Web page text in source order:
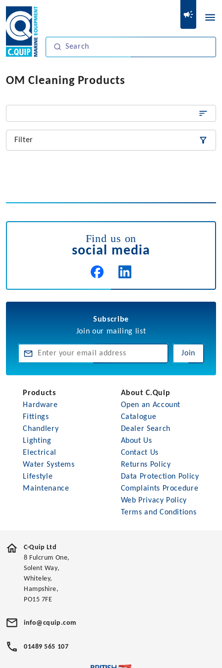
OM Cleaning Products
Filter
Find us on
social media
Subscribe
Join our mailing list
Join
Products
Hardware
Fittings
Chandlery
Lighting
Electrical
Water Systems
Lifestyle
Maintenance
About C.Quip
Open an Account
Catalogue
Dealer Search
About Us
Contact Us
Returns Policy
Data Protection Policy
Complaints Procedure
Web Privacy Policy
Terms and Conditions
C-Quip Ltd
8 Fulcrum One,
Solent Way,
Whiteley,
Hampshire,
PO15 7FE
info@cquip.com
01489 565 107